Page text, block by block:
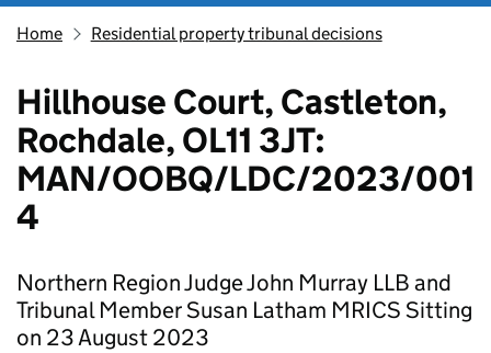
Home Residential property tribunal decisions
Hillhouse Court, Castleton,
Rochdale, OL11 3JT:
MAN/OOBQ/LDC/2023/001
4
Northern Region Judge John Murray LLB and
Tribunal Member Susan Latham MRICS Sitting
on 23 August 2023